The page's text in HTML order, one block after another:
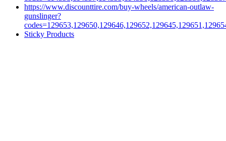
https://www.discounttire.com/buy-wheels/american-outlaw-
gunslinger?
Sticky Products